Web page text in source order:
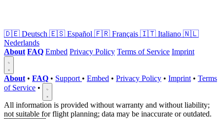
🇩🇪 Deutsch 🇪🇸 Español 🇫🇷 Français 🇮🇹 Italiano 🇳🇱
Nederlands
About FAQ Embed Privacy Policy Terms of Service Imprint
About • FAQ • Support • Embed • Privacy Policy • Imprint • Terms
of Service •
All information is provided without warranty and without liability;
not suitable for flight planning; data may be inaccurate or outdated.